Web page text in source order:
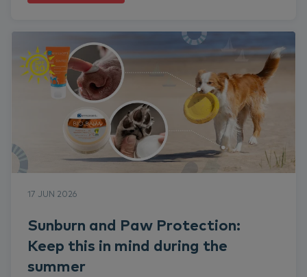
17 JUN 2026
Sunburn and Paw Protection:
Keep this in mind during the
summer